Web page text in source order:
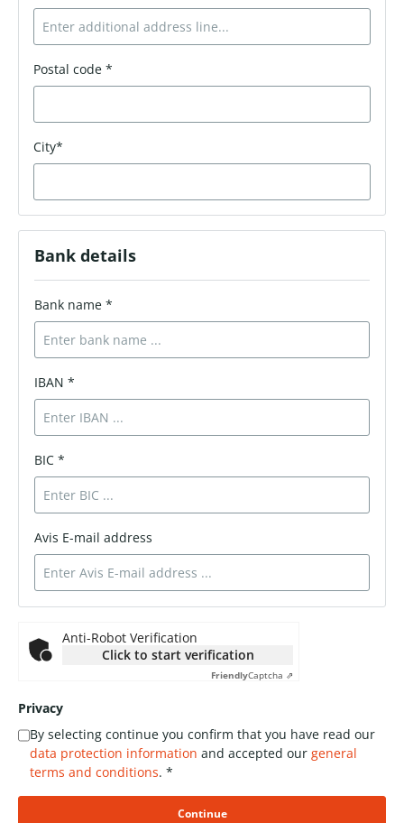
Postal code *
City*
Bank details
Bank name *
IBAN *
BIC *
Avis E-mail address
Anti-Robot Verification
Click to start verification
FriendlyCaptcha ⇗
Privacy
By selecting continue you confirm that you have read our
data protection information and accepted our general
terms and conditions. *
Continue